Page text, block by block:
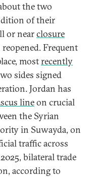
the two
of their
or nearclosure
Frequent
mostrecently
sides signed
Jordan has
lineon crucial
the Syrian
in Suwayda, on
traffic across
bilateral trade
according to